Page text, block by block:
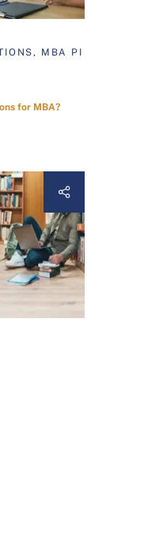
MBA PI
for MBA?